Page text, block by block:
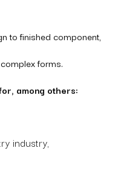
to finished component,
forms.
among others:
industry,